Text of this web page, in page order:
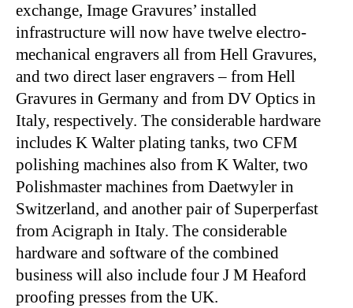
exchange, Image Gravures’ installed
infrastructure will now have twelve electro-
mechanical engravers all from Hell Gravures,
and two direct laser engravers – from Hell
Gravures in Germany and from DV Optics in
Italy, respectively. The considerable hardware
includes K Walter plating tanks, two CFM
polishing machines also from K Walter, two
Polishmaster machines from Daetwyler in
Switzerland, and another pair of Superperfast
from Acigraph in Italy. The considerable
hardware and software of the combined
business will also include four J M Heaford
proofing presses from the UK.